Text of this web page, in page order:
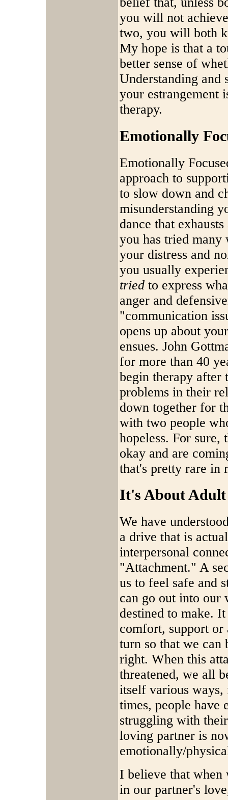
you will not
two, you will both
My hope is that a
better sense of
Understanding
your estrangement
therapy.
Emotionally
Emotionally
approach to
to slow down and
misunderstanding
dance that
you has tried many
your distress and
you usually
tried to express
anger and
"communication
opens up about
ensues. John
for more than 40
begin therapy after
problems in their
down together for
with two people
hopeless. For sure,
okay and are
that's pretty rare in
It's About
We have
a drive that is
interpersonal
"Attachment." A
us to feel safe and
can go out into our
destined to make.
comfort, support
turn so that we can
right. When this
threatened, we all
itself various ways,
times, people have
struggling with
loving partner is
emotionally/
I believe that when
in our partner's